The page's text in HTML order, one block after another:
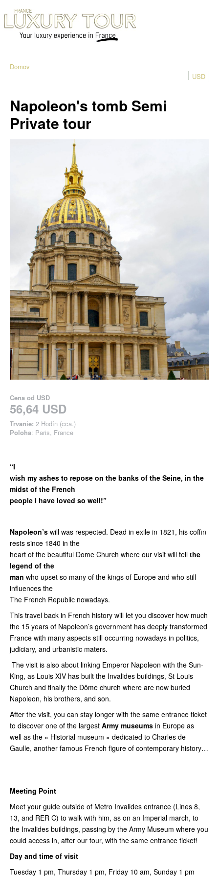
Domov
USD
Napoleon's tomb Semi
Private tour
Cena od USD
56,64 USD
Trvanie: 2 Hodín (cca.)
Poloha: Paris, France
“I
wish my ashes to repose on the banks of the Seine, in the
midst of the French
people I have loved so well!”
Napoleon’s will was respected. Dead in exile in 1821, his coffin
rests since 1840 in the
heart of the beautiful Dome Church where our visit will tell the
legend of the
man who upset so many of the kings of Europe and who still
influences the
The French Republic nowadays.
This travel back in French history will let you discover how much
the 15 years of Napoleon’s government has deeply transformed
France with many aspects still occurring nowadays in politics,
judiciary, and urbanistic maters.
The visit is also about linking Emperor Napoleon with the Sun-
King, as Louis XIV has built the Invalides buildings, St Louis
Church and finally the Dôme church where are now buried
Napoleon, his brothers, and son.
After the visit, you can stay longer with the same entrance ticket
to discover one of the largest Army museums in Europe as
well as the « Historial museum » dedicated to Charles de
Gaulle, another famous French figure of contemporary history…
Meeting Point
Meet your guide outside of Metro Invalides entrance (Lines 8,
13, and RER C) to walk with him, as on an Imperial march, to
the Invalides buildings, passing by the Army Museum where you
could access in, after our tour, with the same entrance ticket!
Day and time of visit
Tuesday 1 pm, Thursday 1 pm, Friday 10 am, Sunday 1 pm